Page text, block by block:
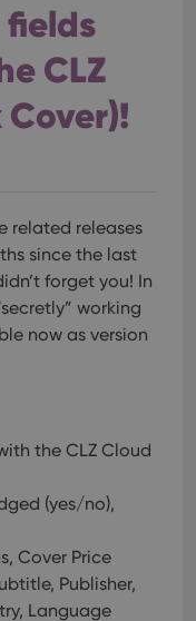
fields
CLZ
related releases
since the last
forget you! In
working
now as version
the CLZ Cloud
(yes/no),
Cover Price
Publisher,
Language